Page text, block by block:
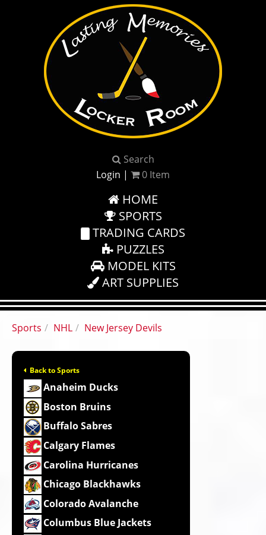
Search
Login | 0 Item
HOME
SPORTS
TRADING CARDS
PUZZLES
MODEL KITS
ART SUPPLIES
Sports NHL New Jersey Devils
Back to Sports
Anaheim Ducks
Boston Bruins
Buffalo Sabres
Calgary Flames
Carolina Hurricanes
Chicago Blackhawks
Colorado Avalanche
Columbus Blue Jackets